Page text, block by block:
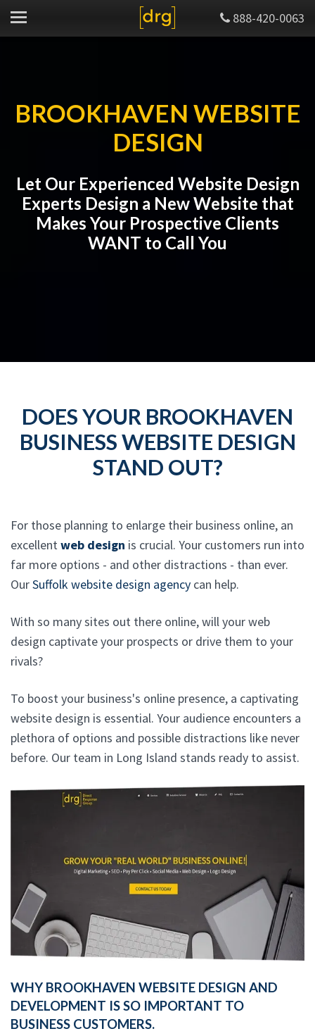
888-420-0063
BROOKHAVEN WEBSITE
DESIGN
Let Our Experienced Website Design
Experts Design a New Website that
Makes Your Prospective Clients
WANT to Call You
DOES YOUR BROOKHAVEN
BUSINESS WEBSITE DESIGN
STAND OUT?
For those planning to enlarge their business online, an
excellentweb design is crucial. Your customers run into
far more options - and other distractions - than ever.
OurSuffolk website design agency can help.
With so many sites out there online, will your web
design captivate your prospects or drive them to your
rivals?
To boost your business's online presence, a captivating
website design is essential. Your audience encounters a
plethora of options and possible distractions like never
before. Our team in Long Island stands ready to assist.
WHY BROOKHAVEN WEBSITE DESIGN AND
DEVELOPMENT IS SO IMPORTANT TO
BUSINESS CUSTOMERS.